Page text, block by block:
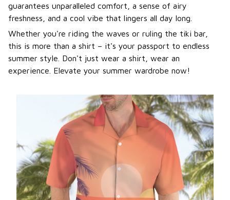
guarantees unparalleled comfort, a sense of airy
freshness, and a cool vibe that lingers all day long.
Whether you're riding the waves or ruling the tiki bar,
this is more than a shirt – it's your passport to endless
summer style. Don't just wear a shirt, wear an
experience. Elevate your summer wardrobe now!